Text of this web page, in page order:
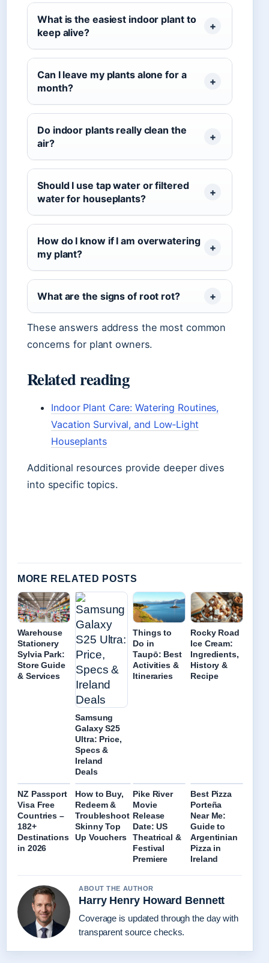
What is the easiest indoor plant to
keep alive?
Can I leave my plants alone for a
month?
Do indoor plants really clean the
air?
Should I use tap water or filtered
water for houseplants?
How do I know if I am overwatering
my plant?
What are the signs of root rot?
These answers address the most common
concerns for plant owners.
Related reading
Indoor Plant Care: Watering Routines,
Vacation Survival, and Low‑Light
Houseplants
Additional resources provide deeper dives
into specific topics.
MORE RELATED POSTS
Warehouse
Stationery
Sylvia Park:
Store Guide
& Services
Samsung
Galaxy S25
Ultra: Price,
Specs &
Ireland
Deals
Things to
Do in
Taupō: Best
Activities &
Itineraries
Rocky Road
Ice Cream:
Ingredients,
History &
Recipe
NZ Passport
Visa Free
Countries –
182+
Destinations
in 2026
How to Buy,
Redeem &
Troubleshoot
Skinny Top
Up Vouchers
Pike River
Movie
Release
Date: US
Theatrical &
Festival
Premiere
Best Pizza
Porteña
Near Me:
Guide to
Argentinian
Pizza in
Ireland
ABOUT THE AUTHOR
Harry Henry Howard Bennett
Coverage is updated through the day with
transparent source checks.